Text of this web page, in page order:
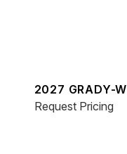
2027 GRADY-
Request Pricing